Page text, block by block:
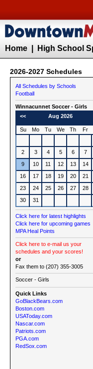
Home High School
2026-2027 Schedules
All Schedules by Schools
Football
Winnacunnet Soccer - Girls
<<
Aug 2026
Su Mo Tu We Th Fr
2
3 4 5 6 7
9
10 11 12 13 14
16
17 18 19 20 21
23
24 25 26 27 28
30
31
Click here for latest highlights
Click here for upcoming games
MPA Heal Points
Click here to e-mail us your
schedules and your scores!
or
Fax them to (207) 355-3005
Soccer - Girls
Quick Links
GoBlackBears.com
Boston.com
USAToday.com
Nascar.com
Patriots.com
PGA.com
RedSox.com